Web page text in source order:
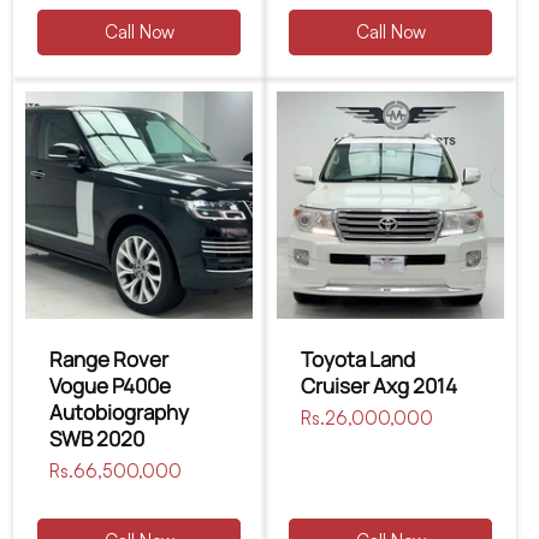
Call Now Call Now
Range Rover
Vogue P400e
Autobiography
SWB 2020
Regular
Rs.66,500,000
Toyota Land
Cruiser Axg 2014
Regular
Rs.26,000,000